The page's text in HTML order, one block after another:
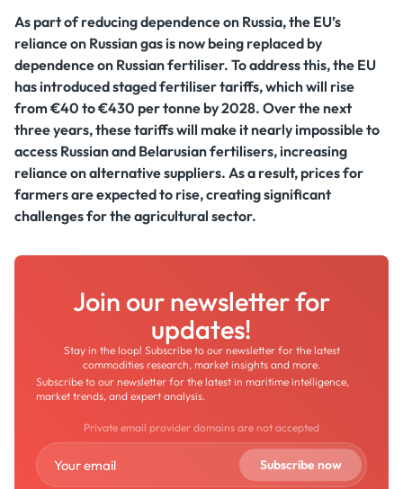
As part of reducing dependence on Russia, the EU’s
reliance on Russian gas is now being replaced by
dependence on Russian fertiliser. To address this, the EU
has introduced staged fertiliser tariffs, which will rise
from €40 to €430 per tonne by 2028. Over the next
three years, these tariffs will make it nearly impossible to
access Russian and Belarusian fertilisers, increasing
reliance on alternative suppliers. As a result, prices for
farmers are expected to rise, creating significant
challenges for the agricultural sector.
Join our newsletter for
updates!
Stay in the loop! Subscribe to our newsletter for the latest
commodities research, market insights and more.
Subscribe to our newsletter for the latest in maritime intelligence,
market trends, and expert analysis.
Private email provider domains are not accepted